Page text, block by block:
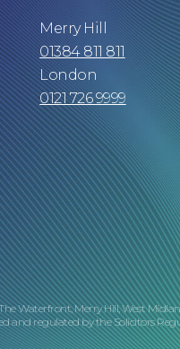
Merry Hill
01384 811 811
London
0121 726 9999
Waterfront, Merry Hill, West
and regulated by the Solicitors